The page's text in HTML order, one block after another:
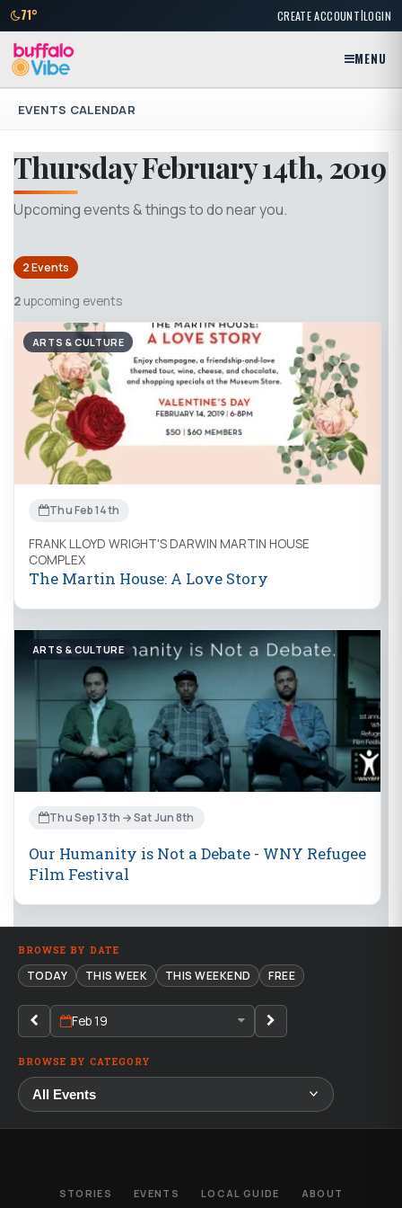
71° CREATE ACCOUNT|LOGIN
MENU
EVENTS CALENDAR
Thursday February 14th, 2019
Upcoming events & things to do near you.
2 Events
2 upcoming events
ARTS & CULTURE
Thu Feb 14th
FRANK LLOYD WRIGHT'S DARWIN MARTIN HOUSE
COMPLEX
The Martin House: A Love Story
ARTS & CULTURE
Thu Sep 13th → Sat Jun 8th
Our Humanity is Not a Debate - WNY Refugee
Film Festival
BROWSE BY DATE
TODAY THIS WEEK THIS WEEKEND FREE
Feb 19
BROWSE BY CATEGORY
STORIES EVENTS LOCAL GUIDE ABOUT